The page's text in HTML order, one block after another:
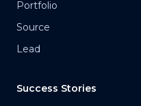
Portfolio
Source
Lead
Success Stories